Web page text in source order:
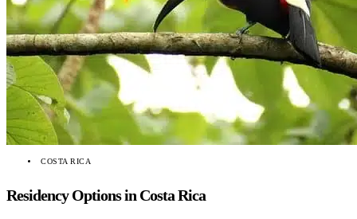
COSTA RICA
Residency Options in Costa Rica